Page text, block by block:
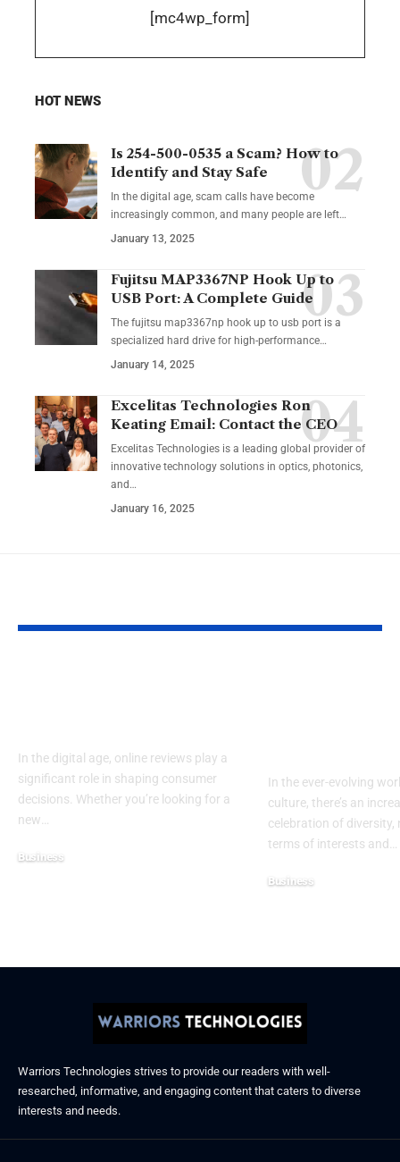
[mc4wp_form]
HOT NEWS
Is 254-500-0535 a Scam? How to
Identify and Stay Safe
In the digital age, scam calls have become
increasingly common, and many people are left…
January 13, 2025
Fujitsu MAP3367NP Hook Up to
USB Port: A Complete Guide
The fujitsu map3367np hook up to usb port is a
specialized hard drive for high-performance…
January 14, 2025
Excelitas Technologies Ron
Keating Email: Contact the CEO
Excelitas Technologies is a leading global provider of
innovative technology solutions in optics, photonics,
and …
January 16, 2025
In the digital age, online reviews play a
significant role in shaping consumer
decisions. Whether you’re looking for a
new…
Business
In the ever-evolving
culture, there’s an
celebration of diversity,
terms of interests and …
Business
Warriors Technologies strives to provide our readers with well-
researched, informative, and engaging content that caters to diverse
interests and needs.